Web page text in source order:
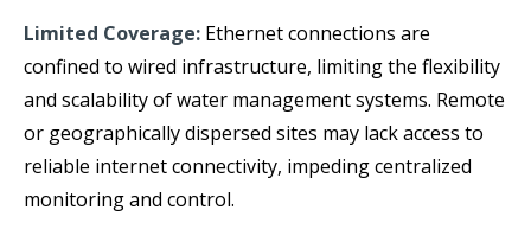
Limited Coverage: Ethernet connections are
confined to wired infrastructure, limiting the flexibility
and scalability of water management systems. Remote
or geographically dispersed sites may lack access to
reliable internet connectivity, impeding centralized
monitoring and control.